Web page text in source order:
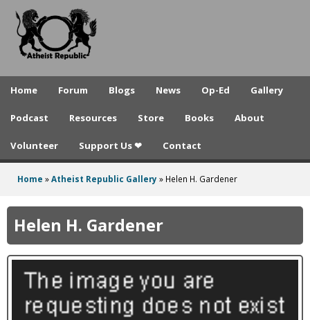
to
A
e
t
e
p
u
Home Forum Blogs News Op-Ed Gallery
Podcast Resources Store Books About
Volunteer Support Us ❤ Contact
here
Home »Atheist Republic Gallery » Helen H. Gardener
Helen H. Gardener